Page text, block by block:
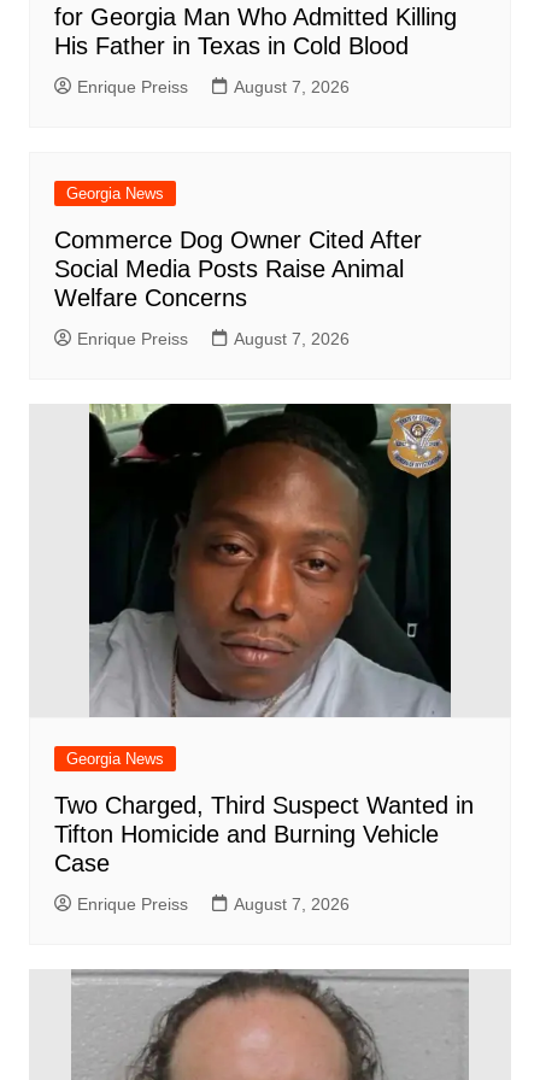
for Georgia Man Who Admitted Killing
His Father in Texas in Cold Blood
Enrique Preiss August 7, 2026
Georgia News
Commerce Dog Owner Cited After
Social Media Posts Raise Animal
Welfare Concerns
Enrique Preiss August 7, 2026
Georgia News
Two Charged, Third Suspect Wanted in
Tifton Homicide and Burning Vehicle
Case
Enrique Preiss August 7, 2026